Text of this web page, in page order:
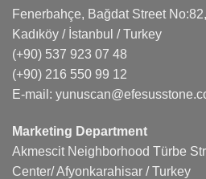
Fenerbahçe, Bağdat Street
Kadıköy / İstanbul / Turkey
(+90) 537 923 07 48
(+90) 216 550 99 12
E-mail:
Marketing Department
Akmescit Neighborhood Türbe
Center/ Afyonkarahisar / Turkey